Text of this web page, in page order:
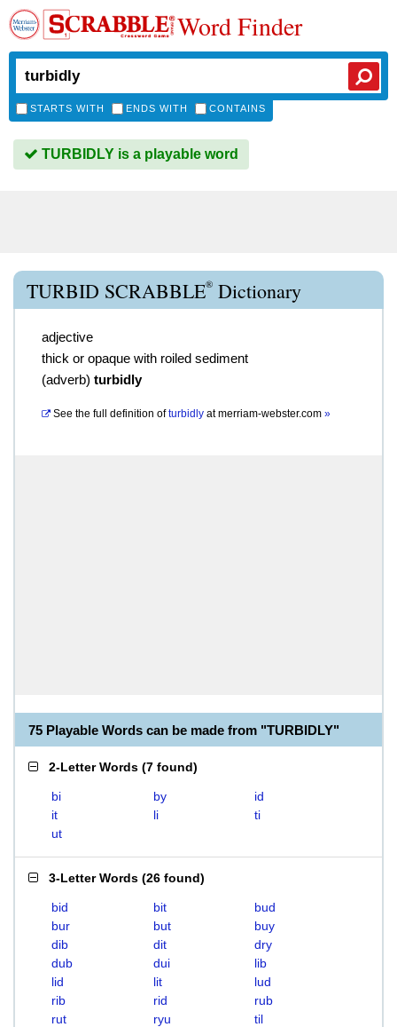
Word Finder
STARTS WITH ENDS WITH CONTAINS
TURBIDLY is a playable word
TURBID SCRABBLE® Dictionary
adjective
thick or opaque with roiled sediment
(adverb) turbidly
See the full definition of turbidly atmerriam-webster.com »
75 Playable Words can be made from "TURBIDLY"
2-Letter Words (7 found)
bi by
id
it
li
ti
ut
3-Letter Words (26 found)
bid bit
bud
bur
but
buy
dib
dit
dry
dub
dui
lib
lid
lit
lud
rib
rid
rub
rut
ryu
til